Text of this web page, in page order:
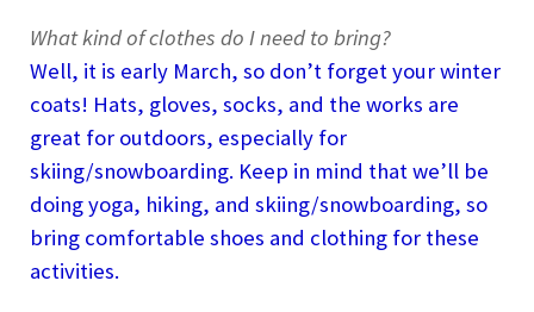
What kind of clothes do I need to bring?
Well, it is early March, so don’t forget your winter
coats! Hats, gloves, socks, and the works are
great for outdoors, especially for
skiing/snowboarding. Keep in mind that we’ll be
doing yoga, hiking, and skiing/snowboarding, so
bring comfortable shoes and clothing for these
activities.